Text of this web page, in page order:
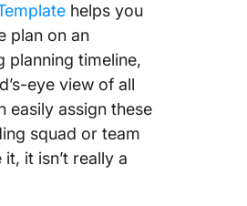
helps you
plan on an
planning timeline,
eye view of all
easily assign these
squad or team
it, it isn’t really a